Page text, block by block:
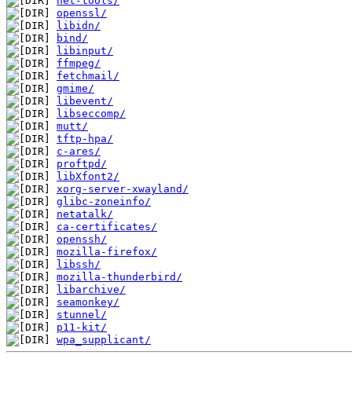
openssl/
libidn/
bind/
libinput/
ffmpeg/
fetchmail/
gmime/
libevent/
libseccomp/
mutt/
tftp-hpa/
c-ares/
proftpd/
libXfont2/
xorg-server-xwayland/
glibc-zoneinfo/
netatalk/
ca-certificates/
openssh/
mozilla-firefox/
libssh/
mozilla-thunderbird/
libarchive/
seamonkey/
stunnel/
p11-kit/
wpa_supplicant/